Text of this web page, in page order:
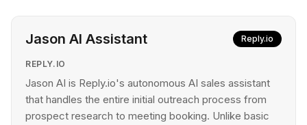
Jason AI Assistant Reply.io
REPLY.IO
Jason AI is Reply.io's autonomous AI sales assistant
that handles the entire initial outreach process from
prospect research to meeting booking. Unlike basic